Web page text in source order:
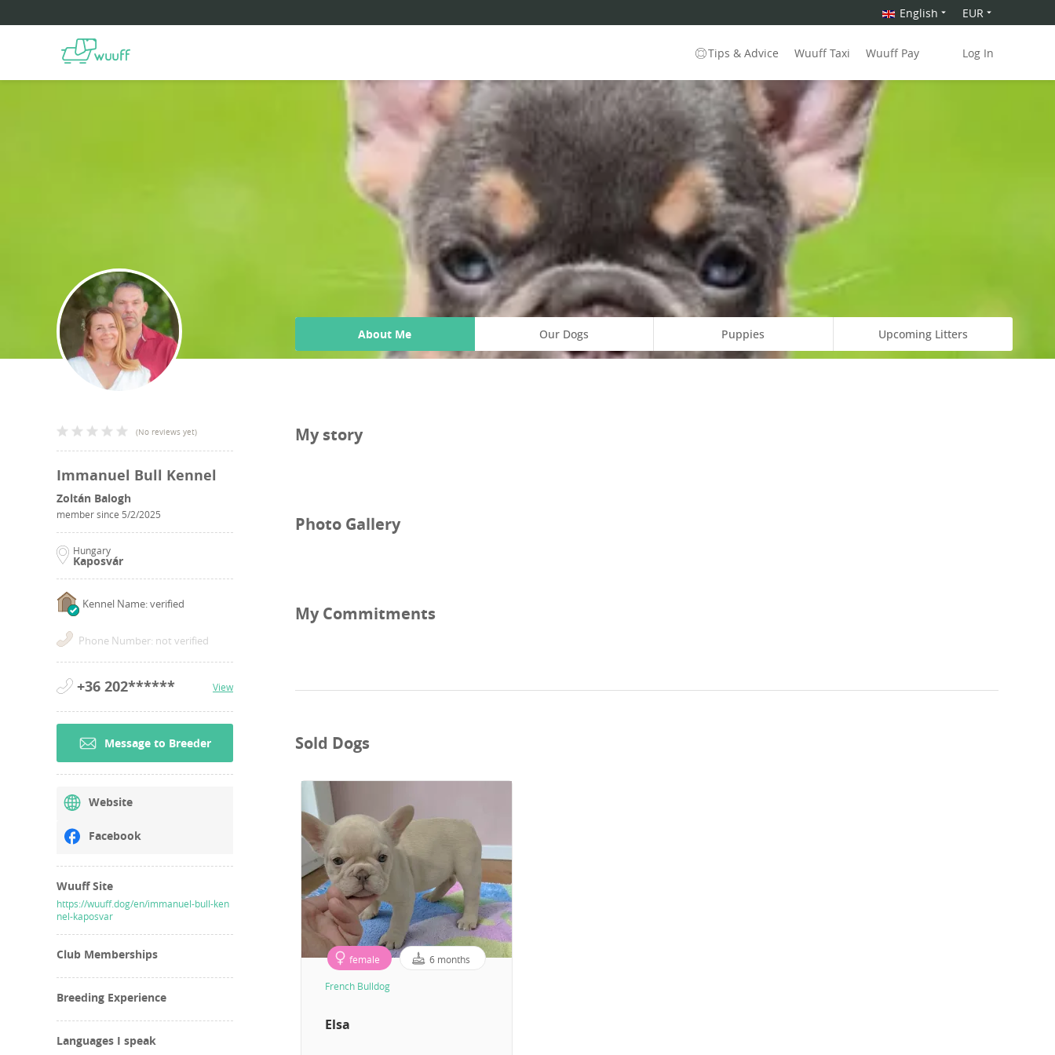
English EUR
Tips & Advice Wuuff Taxi Wuuff Pay Log In
(No reviews yet)
Immanuel Bull Kennel
Zoltán Balogh
member since 5/2/2025
Hungary
Kaposvár
Kennel Name: verified
Phone Number: not verified
+36 202****** View
Message to Breeder
Website
Facebook
Wuuff Site
https://wuuff.dog/en/immanuel-bull-ken
nel-kaposvar
Club Memberships
Breeding Experience
Languages I speak
About Me Our Dogs Puppies Upcoming Litters
My story
Photo Gallery
My Commitments
Sold Dogs
female 6 months
French Bulldog
Elsa